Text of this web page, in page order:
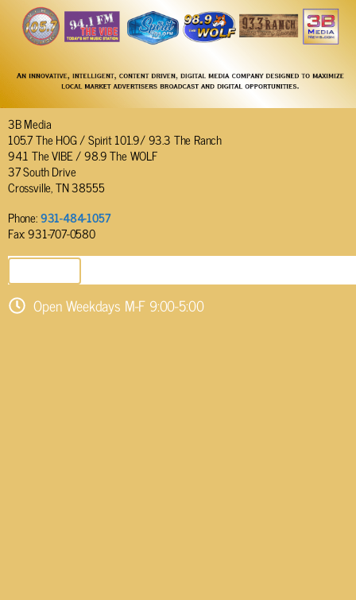
3B Media
105.7 The HOG / Spirit 101.9/ 93.3 The Ranch
94.1 The VIBE / 98.9 The WOLF
37 South Drive
Crossville, TN 38555
Phone:931-484-1057
Fax: 931-707-0580
Open Weekdays M-F 9:00-5:00